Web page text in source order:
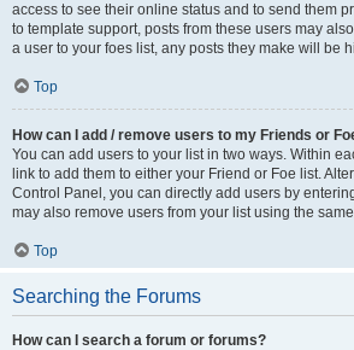
access to see their online status and to send them
to template support, posts from these users may
a user to your foes list, any posts they make will be
Top
How can I add / remove users to my Friends or
You can add users to your list in two ways. Within
link to add them to either your Friend or Foe list.
Control Panel, you can directly add users by
may also remove users from your list using the
Top
Searching the Forums
How can I search a forum or forums?